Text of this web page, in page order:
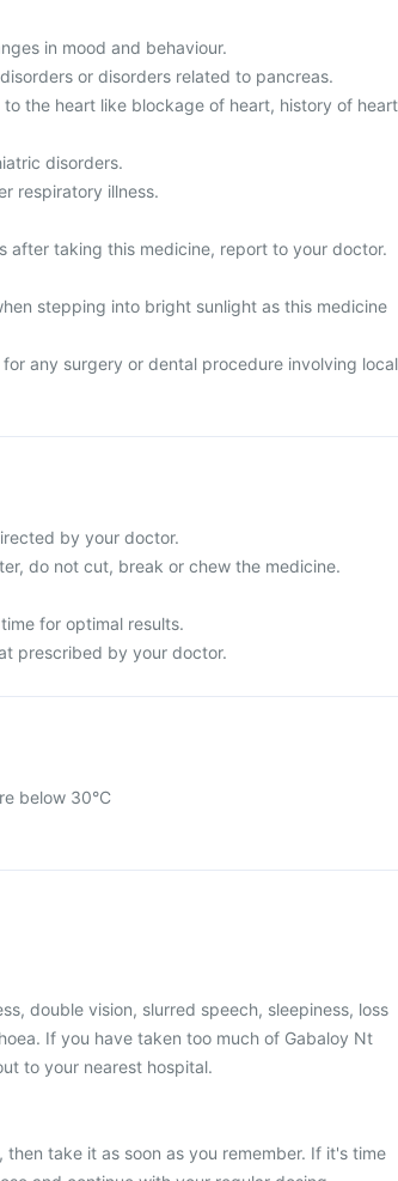
in mood and behaviour.
or disorders related to pancreas.
the heart like blockage of heart, history of heart
disorders.
respiratory illness.
after taking this medicine, report to your doctor.
stepping into bright sunlight as this medicine
any surgery or dental procedure involving local
by your doctor.
do not cut, break or chew the medicine.
for optimal results.
prescribed by your doctor.
below 30°C
double vision, slurred speech, sleepiness, loss
If you have taken too much of Gabaloy Nt
to your nearest hospital.
take it as soon as you remember. If it's time